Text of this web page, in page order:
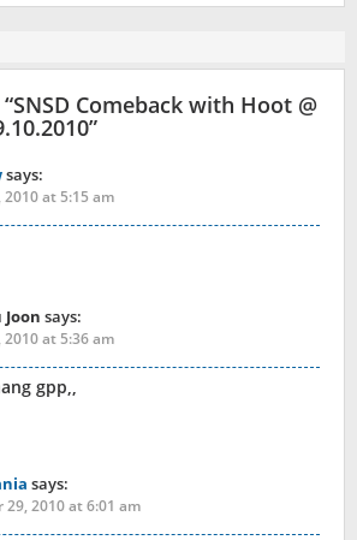
SNSD Comeback with Hoot @
”
says:
2010 at 5:15 am
Joon says:
2010 at 5:36 am
gpp,,
says:
29, 2010 at 6:01 am